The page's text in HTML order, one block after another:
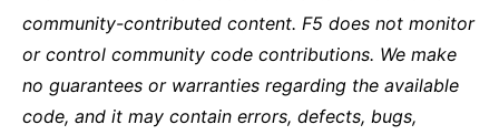
community-contributed content. F5 does not monitor
or control community code contributions. We make
no guarantees or warranties regarding the available
code, and it may contain errors, defects, bugs,